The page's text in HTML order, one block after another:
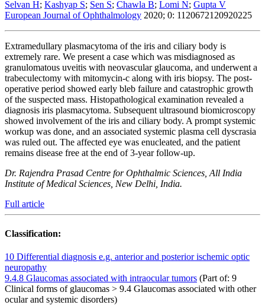
Selvan H; Kashyap S; Sen S; Chawla B; Lomi N; Gupta V
European Journal of Ophthalmology 2020; 0: 1120672120920225
Extramedullary plasmacytoma of the iris and ciliary body is
extremely rare. We present a case which was misdiagnosed as
granulomatous uveitis with neovascular glaucoma, and underwent a
trabeculectomy with mitomycin-c along with iris biopsy. The post-
operative period showed early bleb failure and catastrophic growth
of the suspected mass. Histopathological examination revealed a
diagnosis iris plasmacytoma. Subsequent ultrasound biomicroscopy
showed involvement of the iris and ciliary body. A prompt systemic
workup was done, and an associated systemic plasma cell dyscrasia
was ruled out. The affected eye was enucleated, and the patient
remains disease free at the end of 3-year follow-up.
Dr. Rajendra Prasad Centre for Ophthalmic Sciences, All India
Institute of Medical Sciences, New Delhi, India.
Full article
Classification:
10 Differential diagnosis e.g. anterior and posterior ischemic optic
neuropathy
9.4.8 Glaucomas associated with intraocular tumors (Part of: 9
Clinical forms of glaucomas > 9.4 Glaucomas associated with other
ocular and systemic disorders)